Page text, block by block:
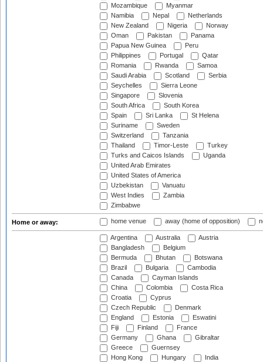
Mozambique
Myanmar
Namibia
Nepal
Netherlands
New Zealand
Nigeria
Norway
Oman
Pakistan
Panama
Papua New Guinea
Peru
Philippines
Portugal
Qatar
Romania
Rwanda
Samoa
Saudi Arabia
Scotland
Serbia
Seychelles
Sierra Leone
Singapore
Slovenia
South Africa
South Korea
Spain
Sri Lanka
St Helena
Suriname
Sweden
Switzerland
Tanzania
Thailand
Timor-Leste
Turkey
Turks and Caicos Islands
Uganda
United Arab Emirates
United States of America
Uzbekistan
Vanuatu
West Indies
Zambia
Zimbabwe
Home or away: home venue away (home of opposition)
Argentina Australia
Austria
Bangladesh
Belgium
Bermuda
Bhutan
Botswana
Brazil
Bulgaria
Cambodia
Canada
Cayman Islands
China
Colombia
Costa Rica
Croatia
Cyprus
Czech Republic
Denmark
England
Estonia
Eswatini
Fiji
Finland
France
Germany
Ghana
Gibraltar
Greece
Guernsey
Hong Kong
Hungary
India